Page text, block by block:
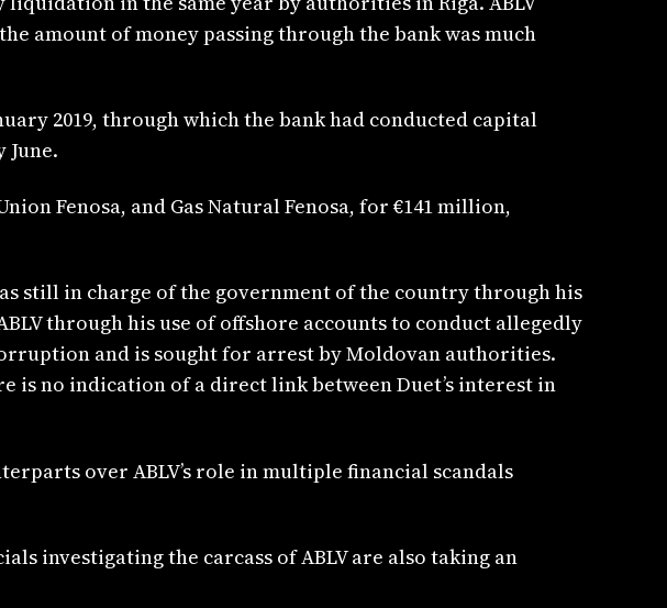
amount of money passing through the bank was much
2019, through which the bank had conducted capital
June.
Fenosa, and Gas Natural Fenosa, for €141 million,
still in charge of the government of the country through his
through his use of offshore accounts to conduct allegedly
and is sought for arrest by Moldovan authorities.
is no indication of a direct link between Duet’s interest in
over ABLV’s role in multiple financial scandals
investigating the carcass of ABLV are also taking an